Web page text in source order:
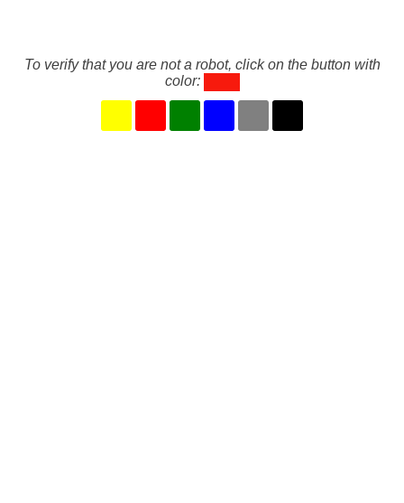
To verify that you are not a robot, click on the button with
color: